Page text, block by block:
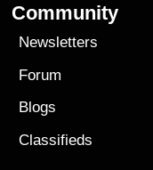
Community
Newsletters
Forum
Blogs
Classifieds